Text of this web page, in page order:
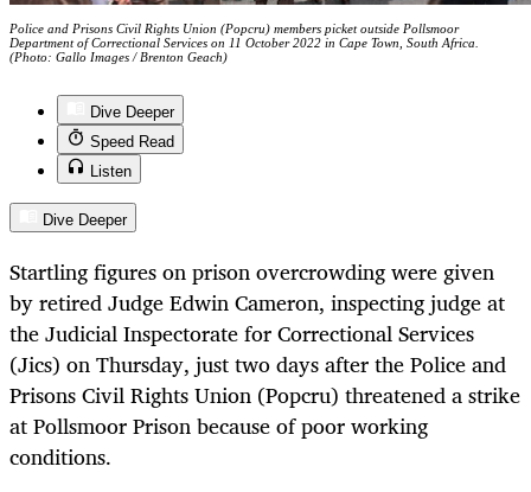
Police and Prisons Civil Rights Union (Popcru) members picket outside Pollsmoor
Department of Correctional Services on 11 October 2022 in Cape Town, South Africa.
(Photo: Gallo Images / Brenton Geach)
Dive Deeper
Speed Read
Listen
Dive Deeper
Startling figures on prison overcrowding were given
by retired Judge Edwin Cameron, inspecting judge at
the Judicial Inspectorate for Correctional Services
(Jics) on Thursday, just two days after the Police and
Prisons Civil Rights Union (Popcru) threatened a strike
at Pollsmoor Prison because of poor working
conditions.